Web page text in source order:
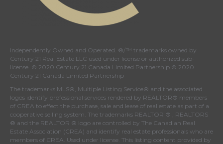
Independently Owned and Operated. ®/™ trademarks owned by
Century 21 Real Estate LLC used under license or authorized sub-
license. © 2020 Century 21 Canada Limited Partnership © 2020
Century 21 Canada Limited Partnership
The trademarks MLS®, Multiple Listing Service® and the associated
logos identify professional services rendered by REALTOR® members
of CREA to effect the purchase, sale and lease of real estate as part of a
cooperative selling system. The trademarks REALTOR ® , REALTORS
® and the REALTOR ® logo are controlled by The Canadian Real
Estate Association (CREA) and identify real estate professionals who are
members of CREA . Used under license. This listing content provided by